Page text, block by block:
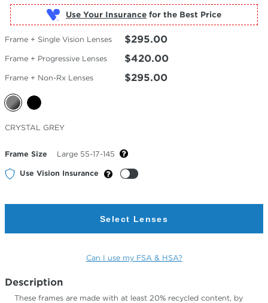
Use Your Insurance
Frame + Single Vision Lenses $295.00
Frame + Progressive Lenses $420.00
Frame + Non-Rx Lenses $295.00
Selected
Color
CRYSTAL GREY
Frame Size Large 55-17-145
Use Vision Insurance
Select Lenses
Can I use my FSA & HSA?
Description
These frames are made with at least 20% recycled content, by